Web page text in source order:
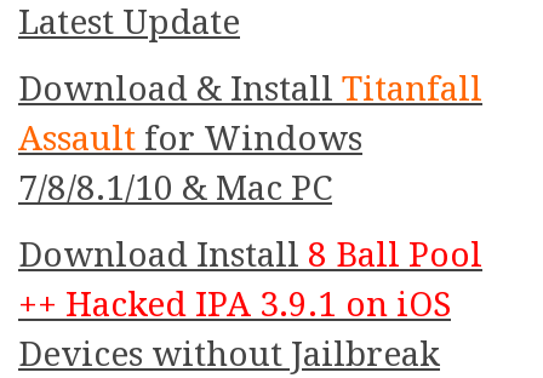
Latest Update
Download & Install Titanfall
Assault for Windows
7/8/8.1/10 & Mac PC
Download Install 8 Ball Pool
++ Hacked IPA 3.9.1 on iOS
Devices without Jailbreak